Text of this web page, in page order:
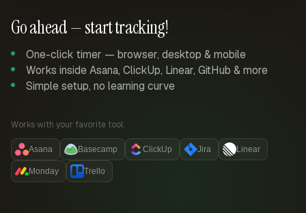
Go ahead — start tracking!
One-click timer — browser, desktop & mobile
Works inside Asana, ClickUp, Linear, GitHub & more
Simple setup, no learning curve
Works with your favorite tool:
Asana Basecamp ClickUp Jira Linear
Monday Trello